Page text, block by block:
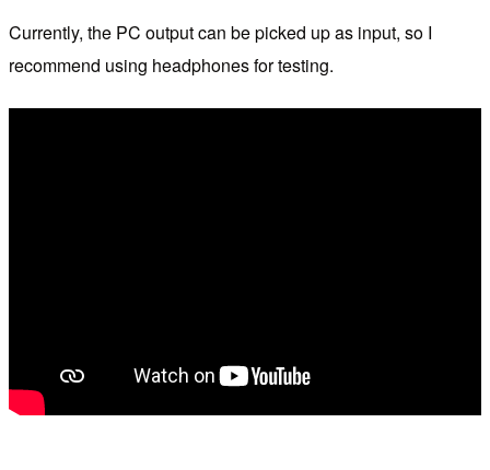
Currently, the PC output can be picked up as input, so I
recommend using headphones for testing.